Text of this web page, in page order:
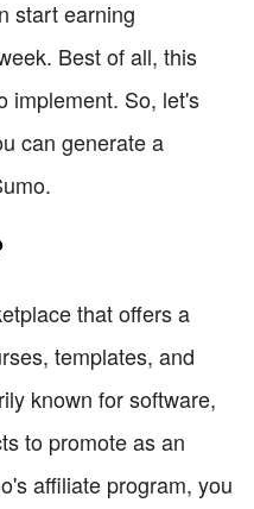
start earning
Best of all, this
implement. So, let's
can generate a
that offers a
templates, and
known for software,
to promote as an
affiliate program, you